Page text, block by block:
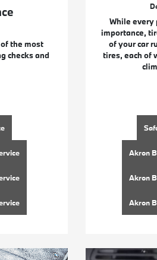
the most
checks and
While every
importance,
of your car
tires, each of
Akron
Akron
Akron